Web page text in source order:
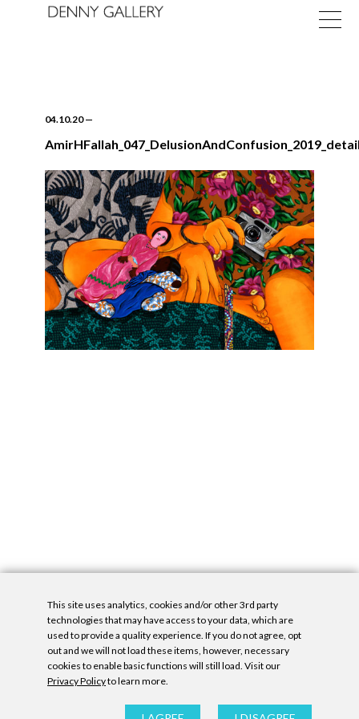
Exhibitions
News
About
04.10.20—
This site uses analytics, cookies and/or other 3rd party
technologies that may have access to your data, which are
used to provide a quality experience. If you do not agree, opt
out and we will not load these items, however, necessary
cookies to enable basic functions will still load. Visit our
Privacy Policyto learn more.
Privacy Policy|Accessibility Statement